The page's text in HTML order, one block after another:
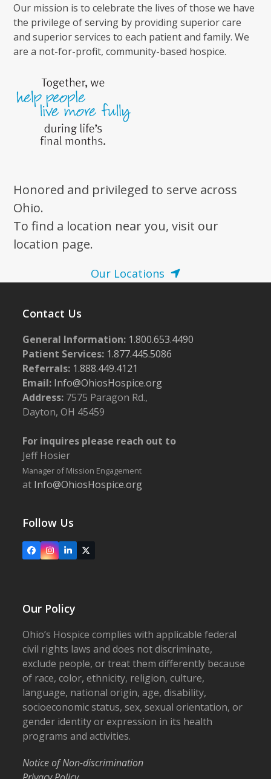
Our mission is to celebrate the lives of those we have
the privilege of serving by providing superior care
and superior services to each patient and family. We
are a not-for-profit, community-based hospice.
Honored and privileged to serve across
Ohio.
To find a location near you, visit our
location page.
Our Locations
Contact Us
General Information: 1.800.653.4490
Patient Services: 1.877.445.5086
Referrals: 1.888.449.4121
Email: Info@OhiosHospice.org
Address: 7575 Paragon Rd.,
Dayton, OH 45459
For inquires please reach out to
Jeff Hosier
Manager of Mission Engagement
at Info@OhiosHospice.org
Follow Us
FacebookInstagram
LinkedIn
X
Our Policy
Ohio’s Hospice complies with applicable federal
civil rights laws and does not discriminate,
exclude people, or treat them differently because
of race, color, ethnicity, religion, culture,
language, national origin, age, disability,
socioeconomic status, sex, sexual orientation, or
gender identity or expression in its health
programs and activities.
Notice of Non-discrimination